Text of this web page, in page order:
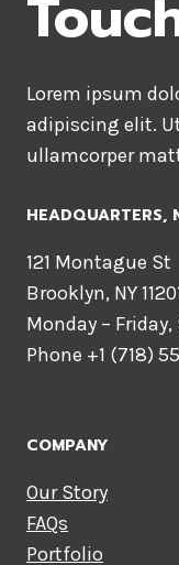
Lorem ipsum
adipiscing elit.
ullamcorper
HEADQUARTERS​,
121 Montague St
Brooklyn, NY
Monday –
Phone +1 (718)
COMPANY
Our Story
FAQs
Portfolio